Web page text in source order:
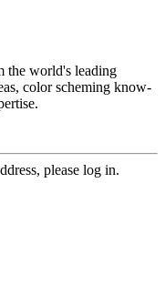
the world's leading
color scheming know-
please log in.